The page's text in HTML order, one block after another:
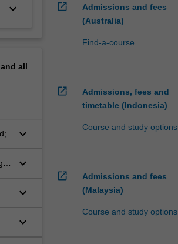
keyboard_arrow_down
all
keyboard_arrow_down
keyboard_arrow_down
keyboard_arrow_down
keyboard_arrow_down
open_in_new
Admissions and fees
(Australia)
Find-a-course
open_in_new
Admissions, fees and
timetable (Indonesia)
Course and study options
open_in_new
Admissions and fees
(Malaysia)
Course and study options